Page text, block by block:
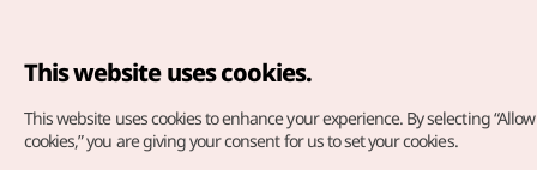
This website uses cookies.
This website uses cookies to enhance your experience. By selecting
cookies,” you are giving your consent for us to set your cookies.